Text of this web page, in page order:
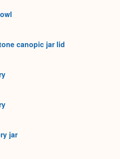
canopic jar lid
jar